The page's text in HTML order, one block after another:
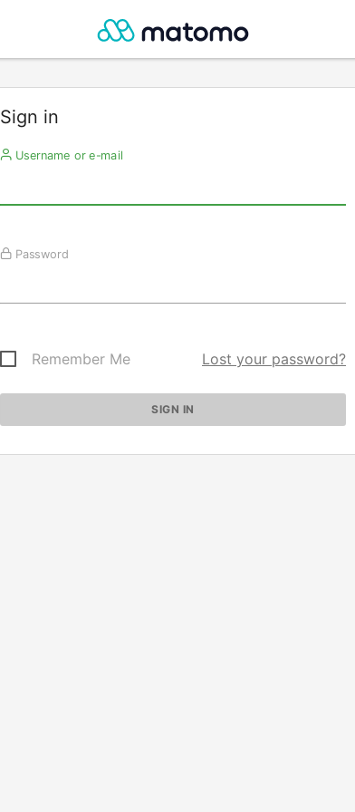
Sign in
Username or e-mail
Password
Remember Me Lost your password?